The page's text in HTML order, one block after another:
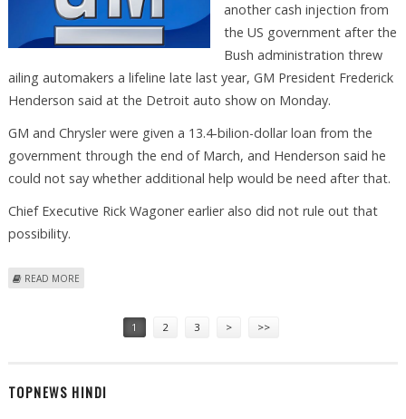
another cash injection from
the US government after the
Bush administration threw
ailing automakers a lifeline late last year, GM President Frederick
Henderson said at the Detroit auto show on Monday.
GM and Chrysler were given a 13.4-bilion-dollar loan from the
government through the end of March, and Henderson said he
could not say whether additional help would be need after that.
Chief Executive Rick Wagoner earlier also did not rule out that
possibility.
READ MORE
1 2 3 > >>
TOPNEWS HINDI